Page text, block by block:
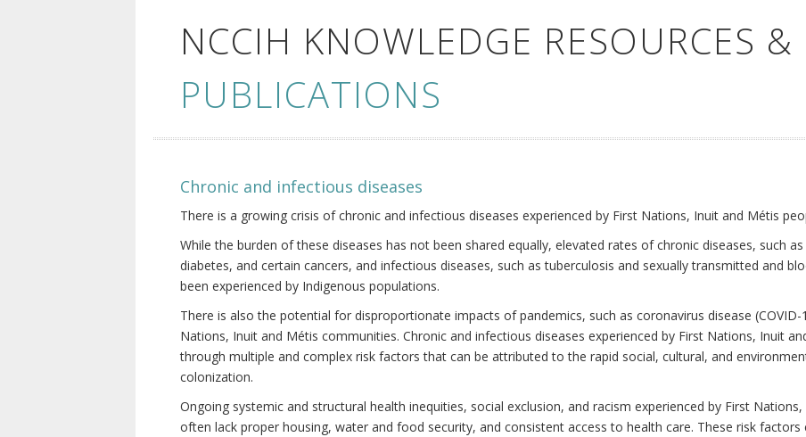
NCCIH KNOWLEDGE RESOURCES &
PUBLICATIONS
Chronic and infectious diseases
There is a growing crisis of chronic and infectious diseases experienced by First Nations, Inuit and Métis
While the burden of these diseases has not been shared equally, elevated rates of chronic diseases, such
diabetes, and certain cancers, and infectious diseases, such as tuberculosis and sexually transmitted and
been experienced by Indigenous populations.
There is also the potential for disproportionate impacts of pandemics, such as coronavirus disease
Nations, Inuit and Métis communities. Chronic and infectious diseases experienced by First Nations, Inuit
through multiple and complex risk factors that can be attributed to the rapid social, cultural, and
colonization.
Ongoing systemic and structural health inequities, social exclusion, and racism experienced by First
often lack proper housing, water and food security, and consistent access to health care. These risk